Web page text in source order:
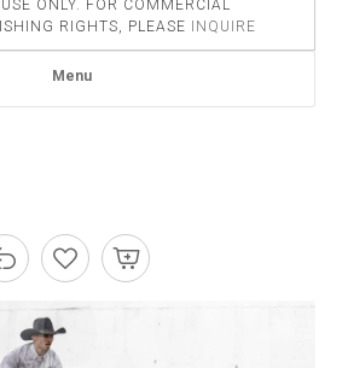
ONLY. FOR COMMERCIAL
RIGHTS, PLEASE
INQUIRE
Menu